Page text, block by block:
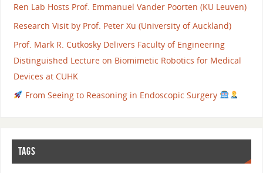
Ren Lab Hosts Prof. Emmanuel Vander Poorten (KU Leuven)
Research Visit by Prof. Peter Xu (University of Auckland)
Prof. Mark R. Cutkosky Delivers Faculty of Engineering
Distinguished Lecture on Biomimetic Robotics for Medical
Devices at CUHK
From Seeing to Reasoning in Endoscopic Surgery
TAGS